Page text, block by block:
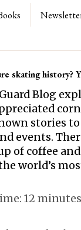
skating history?
Blog
stories to
events.
of coffee
world’s
12 minutes